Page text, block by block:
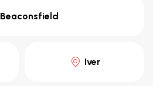
Beaconsfield
Iver